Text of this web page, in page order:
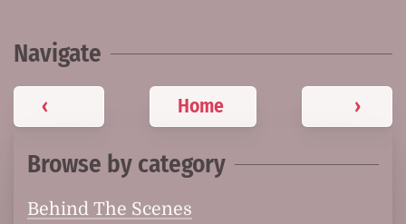
Navigate
‹ Home ›
Browse by category
Behind The Scenes